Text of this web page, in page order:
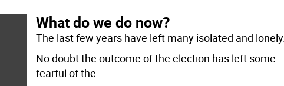
What do we do now?
The last few years have left many isolated and lonely.
No doubt the outcome of the election has left some
fearful of the